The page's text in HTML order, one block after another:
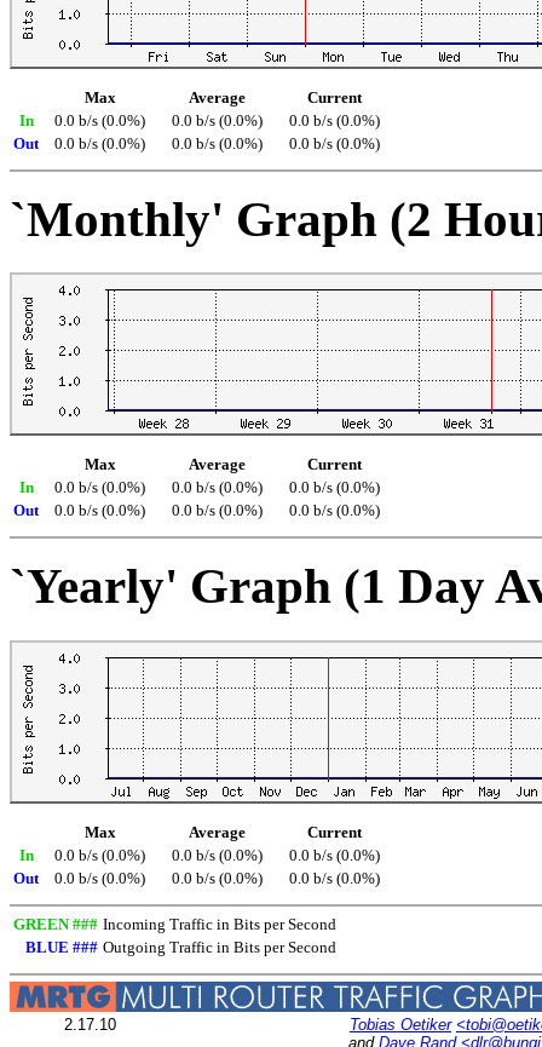
Max Average
Current
In
0.0 b/s (0.0%) 0.0 b/s (0.0%)
0.0 b/s (0.0%)
Out
0.0 b/s (0.0%) 0.0 b/s (0.0%) 0.0 b/s (0.0%)
`Monthly' Graph (2
Max Average
Current
In
0.0 b/s (0.0%) 0.0 b/s (0.0%)
0.0 b/s (0.0%)
Out
0.0 b/s (0.0%) 0.0 b/s (0.0%) 0.0 b/s (0.0%)
`Yearly' Graph (1 Day
Max Average
Current
In
0.0 b/s (0.0%) 0.0 b/s (0.0%)
0.0 b/s (0.0%)
Out
0.0 b/s (0.0%) 0.0 b/s (0.0%) 0.0 b/s (0.0%)
GREEN ### Incoming Traffic in Bits per Second
BLUE ### Outgoing Traffic in Bits per Second
2.17.10 Tobias Oetiker
and Dave Rand